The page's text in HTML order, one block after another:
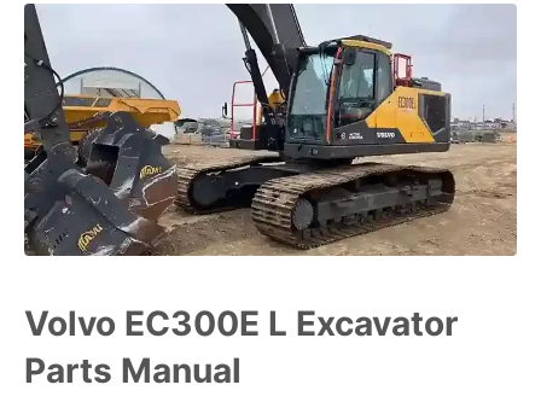
Volvo EC300E L Excavator
Parts Manual